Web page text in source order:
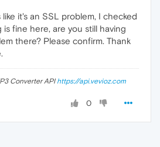
like it's an SSL problem, I checked
is fine here, are you still having
there? Please confirm. Thank
Converter API https://api.vevioz.com
0